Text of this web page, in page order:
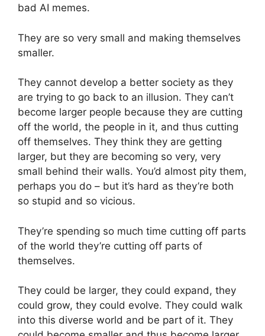
bad AI memes.
They are so very small and making themselves
smaller.
They cannot develop a better society as they
are trying to go back to an illusion. They can’t
become larger people because they are cutting
off the world, the people in it, and thus cutting
off themselves. They think they are getting
larger, but they are becoming so very, very
small behind their walls. You’d almost pity them,
perhaps you do – but it’s hard as they’re both
so stupid and so vicious.
They’re spending so much time cutting off parts
of the world they’re cutting off parts of
themselves.
They could be larger, they could expand, they
could grow, they could evolve. They could walk
into this diverse world and be part of it. They